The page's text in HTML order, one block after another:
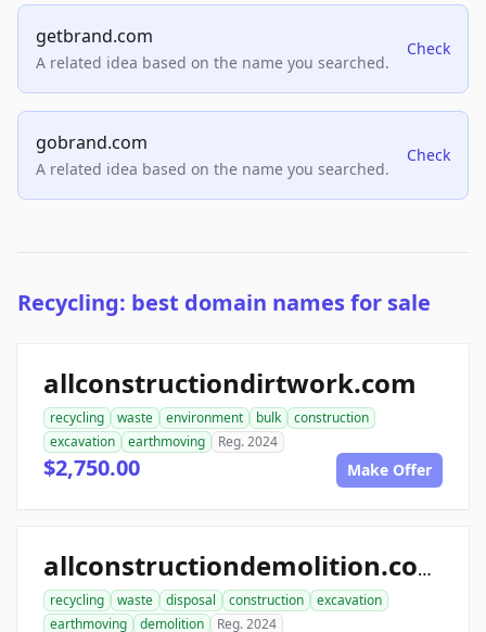
getbrand.com
A related idea based on the name you searched.
Check
gobrand.com
A related idea based on the name you searched.
Check
Recycling: best domain names for sale
allconstructiondirtwork.com
recycling waste environment bulk
construction
excavation
earthmoving Reg. 2024
$2,750.00 Make Offer
allconstructiondemolition.com
recycling waste disposal construction
excavation
earthmoving
demolition Reg. 2024